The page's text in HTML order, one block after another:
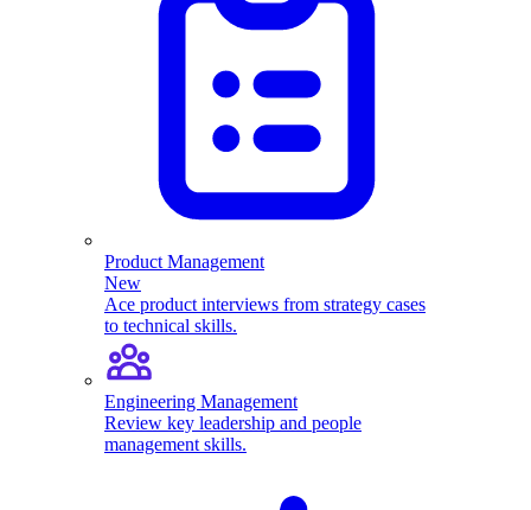
Product Management
New
Ace product interviews from strategy cases
to technical skills.
Engineering Management
Review key leadership and people
management skills.